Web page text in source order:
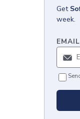
Get
week.